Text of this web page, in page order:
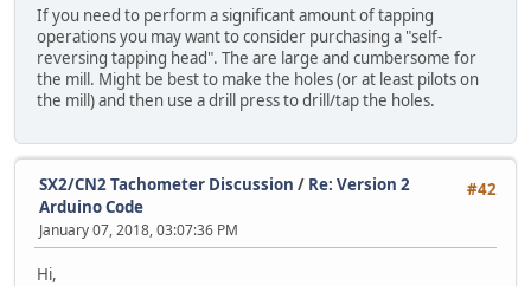
If you need to perform a significant amount of tapping
operations you may want to consider purchasing a "self-
reversing tapping head". The are large and cumbersome for
the mill. Might be best to make the holes (or at least pilots on
the mill) and then use a drill press to drill/tap the holes.
#42
SX2/CN2 Tachometer Discussion / Re: Version 2
Arduino Code
January 07, 2018, 03:07:36 PM
Hi,